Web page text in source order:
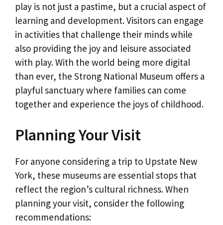
play is not just a pastime, but a crucial aspect of
learning and development. Visitors can engage
in activities that challenge their minds while
also providing the joy and leisure associated
with play. With the world being more digital
than ever, the Strong National Museum offers a
playful sanctuary where families can come
together and experience the joys of childhood.
Planning Your Visit
For anyone considering a trip to Upstate New
York, these museums are essential stops that
reflect the region’s cultural richness. When
planning your visit, consider the following
recommendations: